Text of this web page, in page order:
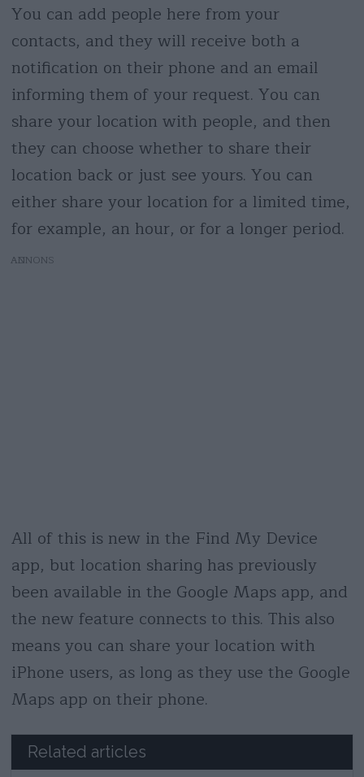
You can add people here from your
contacts, and they will receive both a
notification on their phone and an email
informing them of your request. You can
share your location with people, and then
they can choose whether to share their
location back or just see yours. You can
either share your location for a limited time,
for example, an hour, or for a longer period.
AD
All of this is new in the Find My Device
app, but location sharing has previously
been available in the Google Maps app, and
the new feature connects to this. This also
means you can share your location with
iPhone users, as long as they use the Google
Maps app on their phone.
Related articles